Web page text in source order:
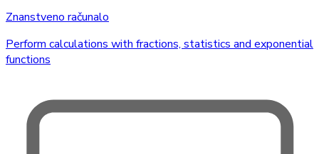
Znanstveno računalo
Perform calculations with fractions, statistics and exponential
functions